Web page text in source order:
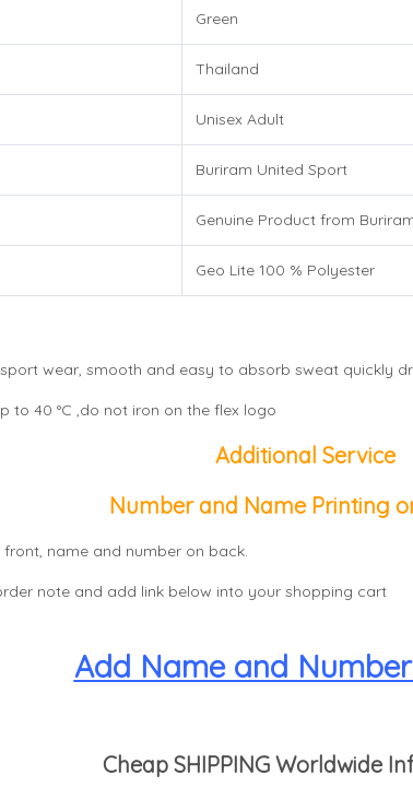
Green
Thailand
Unisex Adult
Buriram United Sport
Genuine Product from
Geo Lite 100 % Polyester
wear, smooth and easy to absorb sweat quickly
to 40 °C ,do not iron on the flex logo
Additional Service
Number and Name Printing
name and number on back.
note and add link below into your shopping cart
Add Name and
Cheap SHIPPING Worldwide